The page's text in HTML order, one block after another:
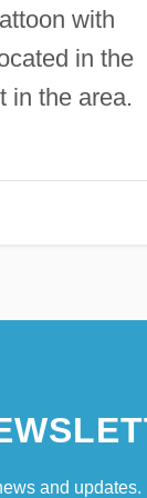
with
in the
in the area.
and updates.